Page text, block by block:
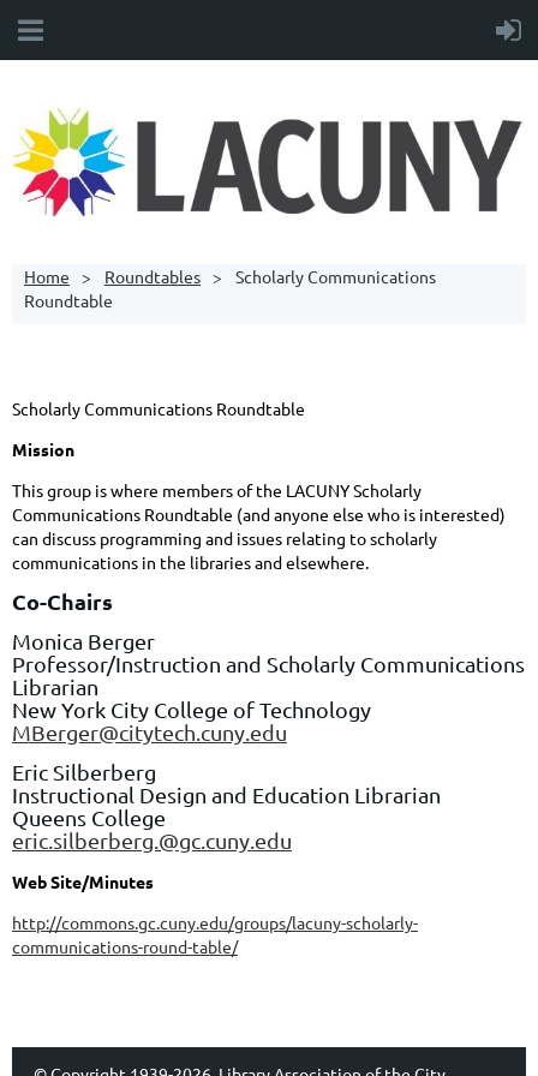
Home Roundtables
Scholarly Communications
Roundtable
Scholarly Communications Roundtable
Mission
This group is where members of the LACUNY Scholarly
Communications Roundtable (and anyone else who is interested)
can discuss programming and issues relating to scholarly
communications in the libraries and elsewhere.
Co-Chairs
Monica Berger
Professor/Instruction and Scholarly Communications
Librarian
New York City College of Technology
MBerger@citytech.cuny.edu
Eric Silberberg
Instructional Design and Education Librarian
Queens College
eric.silberberg.@gc.cuny.edu
Web Site/Minutes
http://commons.gc.cuny.edu/groups/lacuny-scholarly-
communications-round-table/